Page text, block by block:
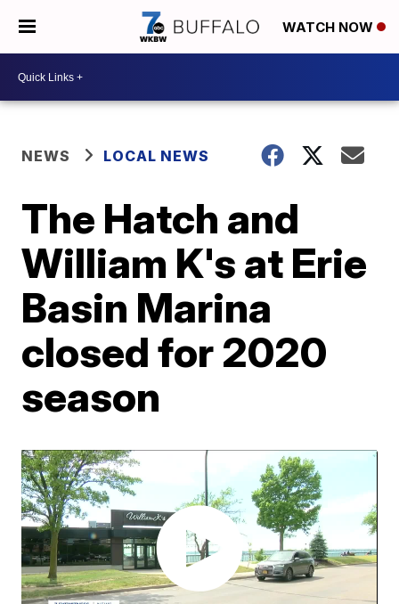
WATCH NOW
NEWS LOCAL NEWS
The Hatch and
William K's at Erie
Basin Marina
closed for 2020
season